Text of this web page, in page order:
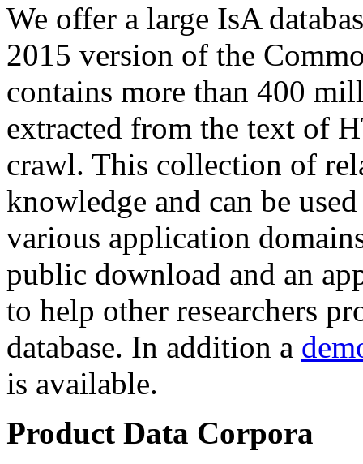
We offer a large IsA
2015 version of the
contains more than 400
extracted from the text of
crawl. This collection of
knowledge and can be
various application
public download and an
to help other researchers
database. In addition a
is available.
Product Data Corpora